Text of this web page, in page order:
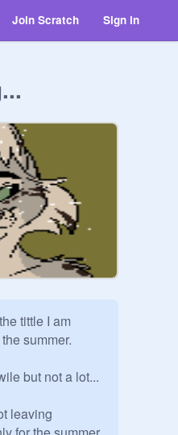
Join Scratch Sign in
tittle I am
summer.
but not a lot...
leaving